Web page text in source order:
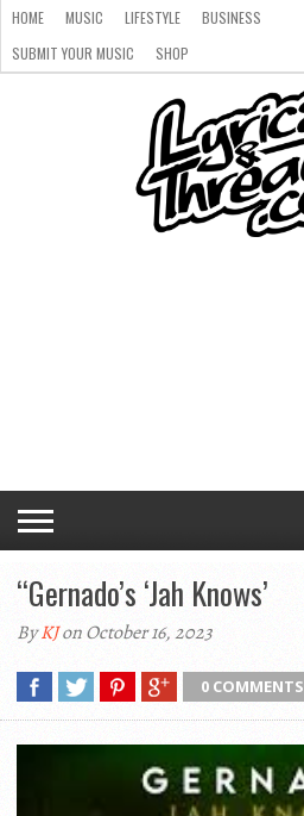
HOME MUSIC LIFESTYLE
BUSINESS
SUBMIT YOUR MUSIC
SHOP
“Gernado’s ‘Jah Knows’
ByKJon October 16, 2023
0 COMMENTS